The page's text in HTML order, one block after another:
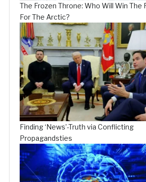
The Frozen Throne: Who Will Win The
For The Arctic?
Finding ‘News’-Truth via Conflicting
Propagandsties